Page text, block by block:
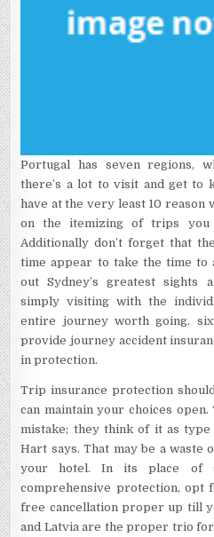
Portugal has seven regions,
there’s a lot to visit and get to
have at the very least 10 reason
on the itemizing of trips
Additionally don’t forget that
time appear to take the time to
out Sydney’s greatest sights
simply visiting with the
entire journey worth going.
provide journey accident
in protection.
Trip insurance protection
can maintain your choices open.
mistake; they think of it as type
Hart says. That may be a waste
your hotel. In its place of
comprehensive protection, opt
free cancellation proper up till
and Latvia are the proper trio